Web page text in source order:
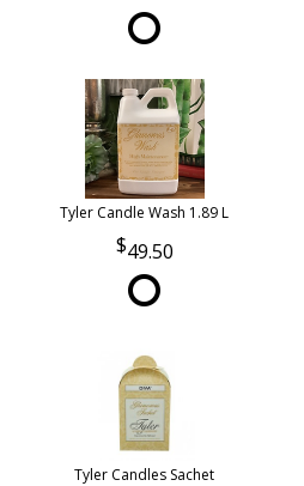
Tyler Candle Wash 1.89 L
49.50
Tyler Candles Sachet